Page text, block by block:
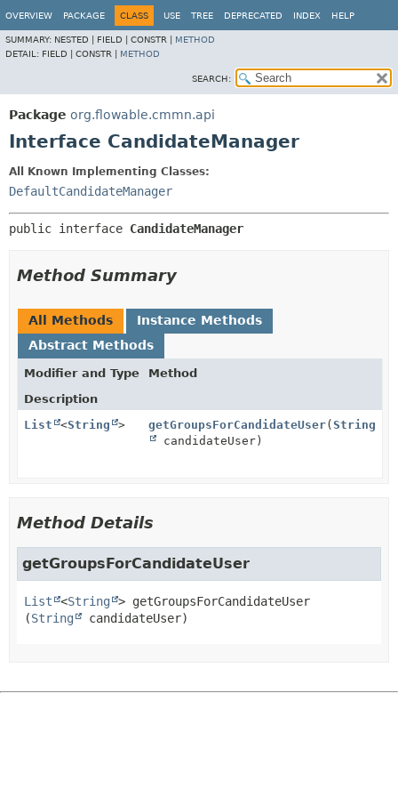
OVERVIEW PACKAGE CLASS USE TREE DEPRECATED INDEX HELP
SUMMARY: NESTED | FIELD | CONSTR | METHOD
DETAIL: FIELD | CONSTR | METHOD
SEARCH:
Package org.flowable.cmmn.api
Interface CandidateManager
All Known Implementing Classes:
DefaultCandidateManager
public interface CandidateManager
Method Summary
All Methods
Instance Methods
Abstract Methods
Modifier and Type
Method
Description
List
<String > getGroupsForCandidateUser( String
candidateUser)
Method Details
getGroupsForCandidateUser
List <String > getGroupsForCandidateUser
(String candidateUser)